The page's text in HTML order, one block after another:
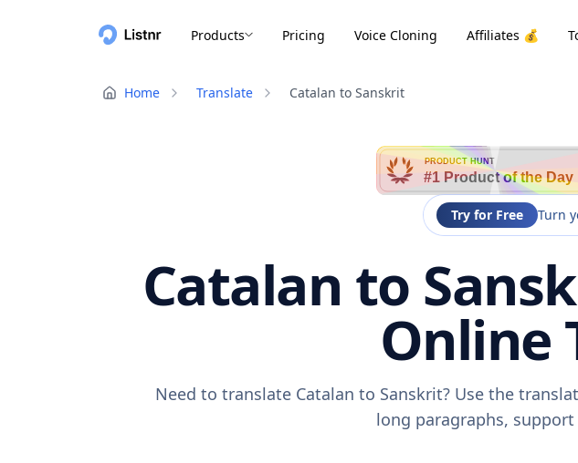
Products Pricing Voice Cloning Affiliates 💰
Home Translate Catalan to Sanskrit
PRODUCT HUNT
#1 Product of the Day
Try for Free Turn
Catalan to
Online
Need to translate Catalan to Sanskrit? Use the
long paragraphs,